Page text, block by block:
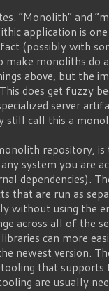
“Monolith” and
application is
(possibly with
make monoliths do
above, but the
does get fuzzy
server
still call this a
repository,
system you are
dependencies).
that are run as
without using the
across all of the
can more
newest version.
that supports
are usually